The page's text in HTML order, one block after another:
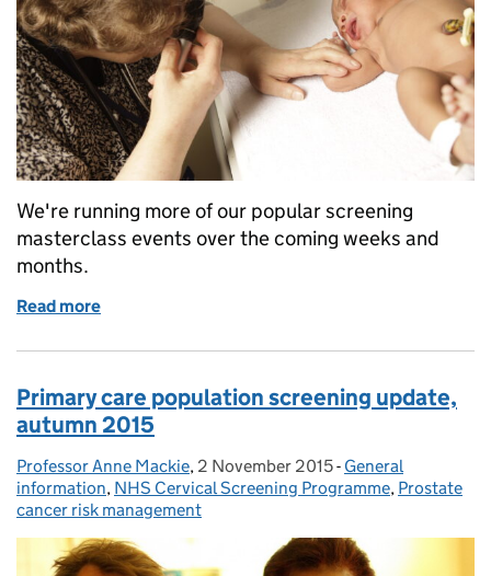
We're running more of our popular screening
masterclass events over the coming weeks and
months.
Read more
Primary care population screening update,
autumn 2015
Posted by:
Professor Anne Mackie, Posted on:
2 November 2015- Categories:
General
information, NHS Cervical Screening Programme, Prostate
cancer risk management